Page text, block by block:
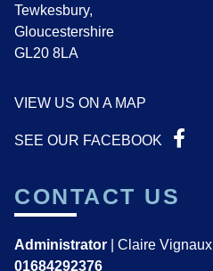
Tewkesbury,
Gloucestershire
GL20 8LA
VIEW US ON A MAP
SEE OUR FACEBOOK
CONTACT US
Administrator | Claire Vignaux
01684292376